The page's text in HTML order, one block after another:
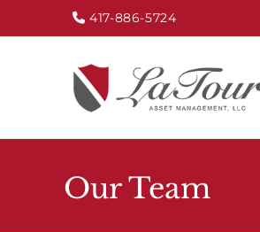
417-886-5724
Our Team